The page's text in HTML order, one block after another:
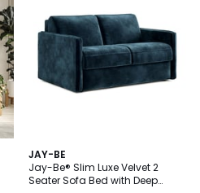
JAY-BE
Jay-Be® Slim Luxe Velvet 2
Seater Sofa Bed with Deep
6
Colours